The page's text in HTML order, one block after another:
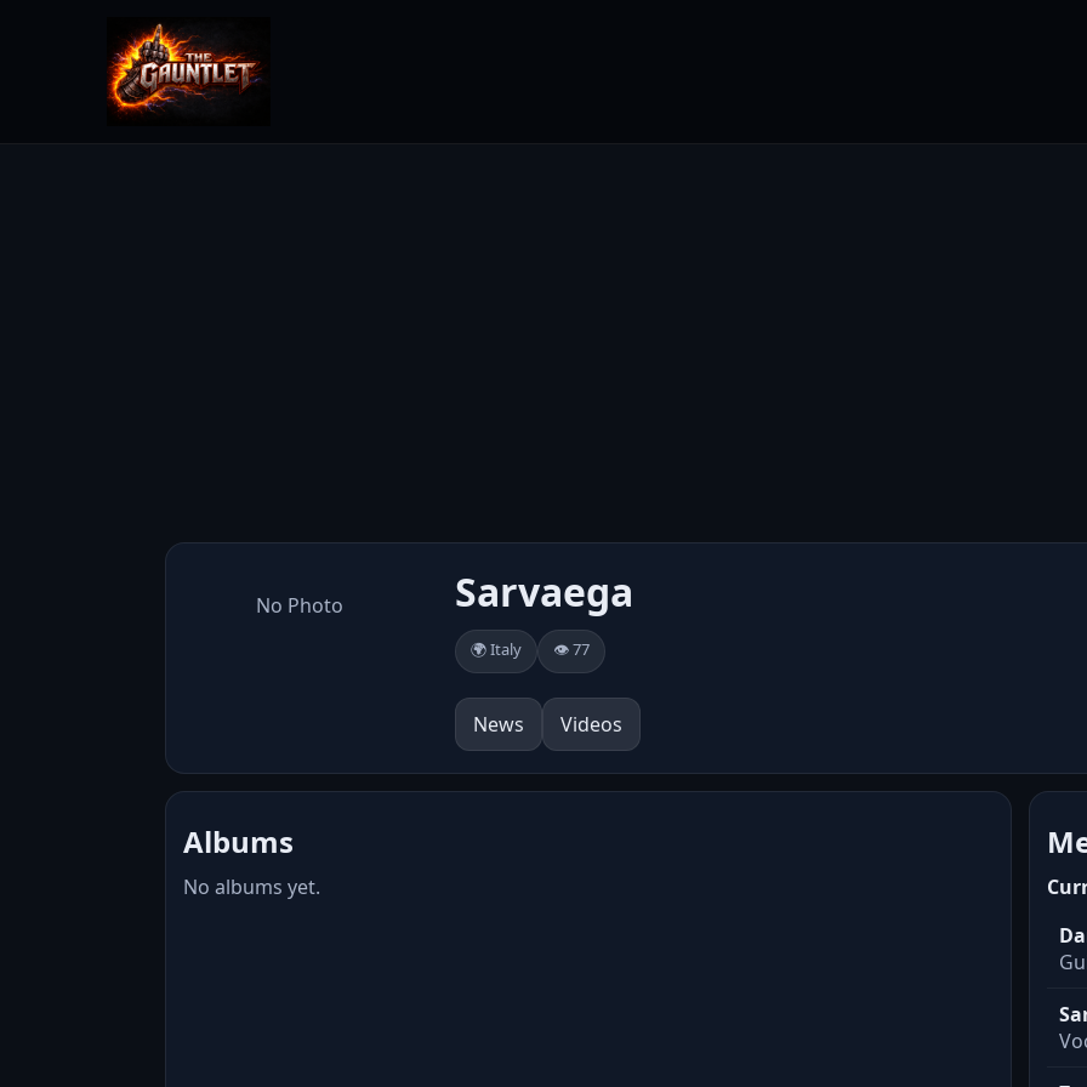
No Photo Sarvaega
🌍 Italy 👁️ 77
News Videos
Albums
No albums yet.